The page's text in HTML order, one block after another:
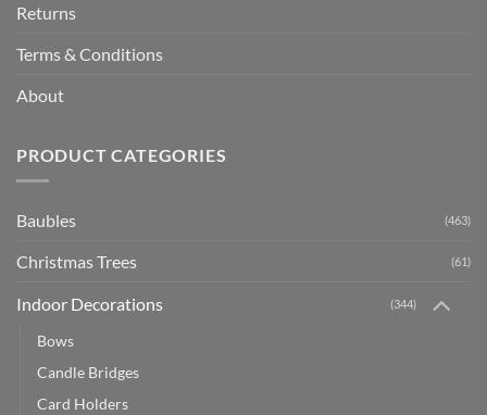
Returns
Terms & Conditions
About
PRODUCT CATEGORIES
Baubles (463)
Christmas Trees (61)
Indoor Decorations (344)
Bows
Candle Bridges
Card Holders